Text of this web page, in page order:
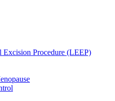
Excision Procedure (LEEP)